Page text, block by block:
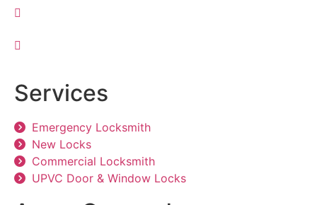
Services
Emergency Locksmith
New Locks
Commercial Locksmith
UPVC Door & Window Locks